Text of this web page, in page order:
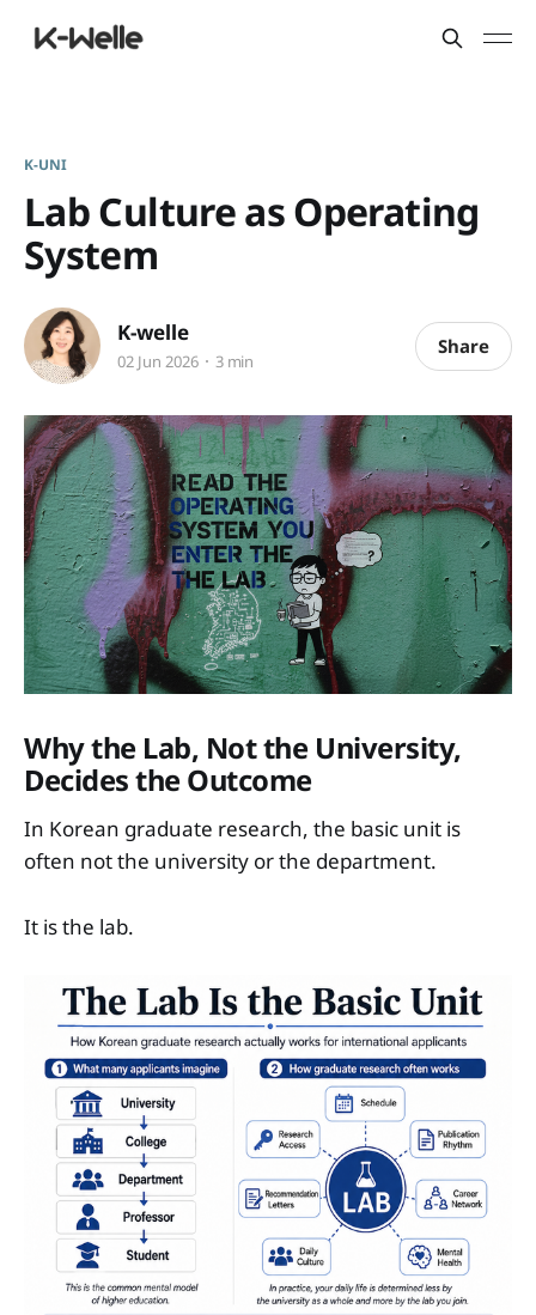
K-UNI
Lab Culture as Operating
System
K-welle
02 Jun 2026 3 min
Share
Why the Lab, Not the University,
Decides the Outcome
In Korean graduate research, the basic unit is
often not the university or the department.
It is the lab.